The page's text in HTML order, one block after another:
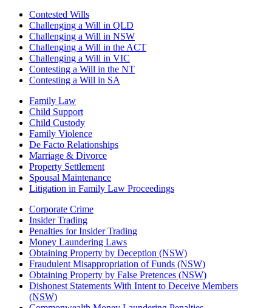
Contested Wills
Challenging a Will in QLD
Challenging a Will in NSW
Challenging a Will in the ACT
Challenging a Will in VIC
Contesting a Will in the NT
Contesting a Will in SA
Family Law
Child Support
Child Custody
Family Violence
De Facto Relationships
Marriage & Divorce
Property Settlement
Spousal Maintenance
Litigation in Family Law Proceedings
Corporate Crime
Insider Trading
Penalties for Insider Trading
Money Laundering Laws
Obtaining Property by Deception (NSW)
Fraudulent Misappropriation of Funds (NSW)
Obtaining Property by False Pretences (NSW)
Dishonest Statements With Intent to Deceive Members
(NSW)